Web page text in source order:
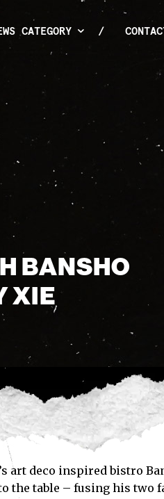
CATEGORY
BANSHO
XIE
art deco inspired bistro
table – fusing his two